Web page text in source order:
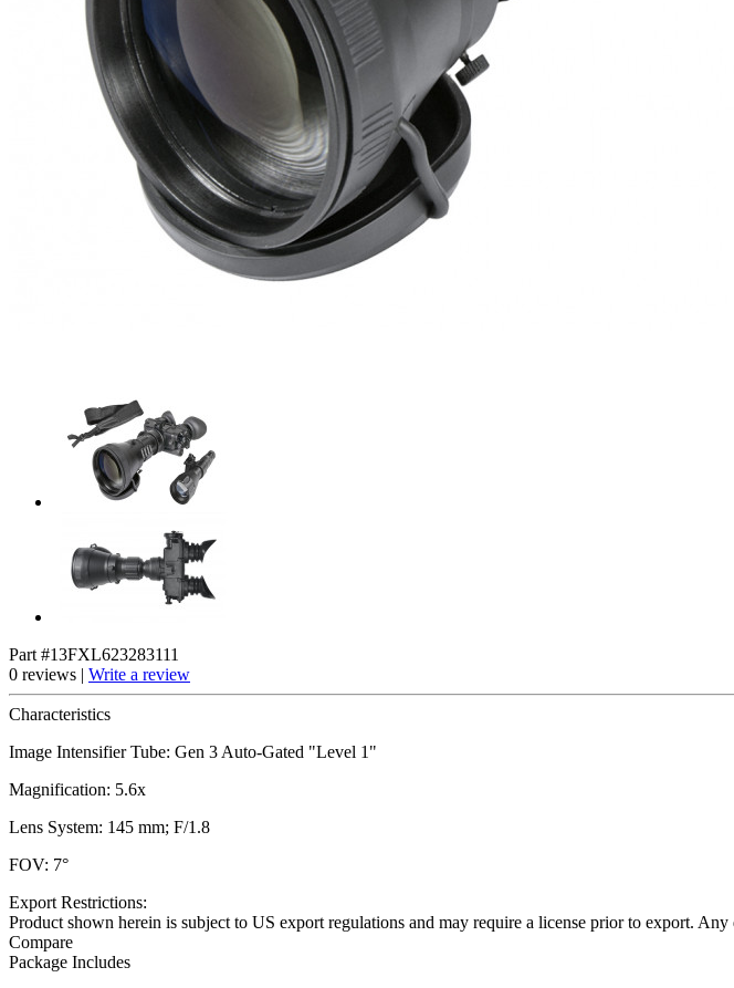
Part #13FXL623283111
0 reviews | Write a review
Characteristics
Image Intensifier Tube: Gen 3 Auto-Gated "Level 1"
Magnification: 5.6x
Lens System: 145 mm; F/1.8
FOV: 7°
Export Restrictions:
Product shown herein is subject to US export regulations and may require a license prior to export.
Compare
Package Includes